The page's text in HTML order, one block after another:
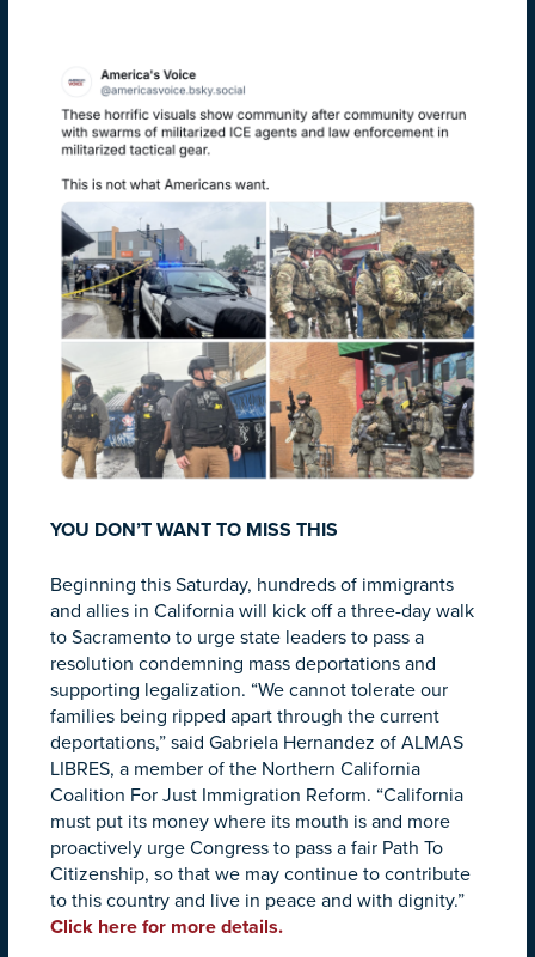
YOU DON’T WANT TO MISS THIS
Beginning this Saturday, hundreds of immigrants
and allies in California will kick off a three-day walk
to Sacramento to urge state leaders to pass a
resolution condemning mass deportations and
supporting legalization. “We cannot tolerate our
families being ripped apart through the current
deportations,” said Gabriela Hernandez of ALMAS
LIBRES, a member of the Northern California
Coalition For Just Immigration Reform. “California
must put its money where its mouth is and more
proactively urge Congress to pass a fair Path To
Citizenship, so that we may continue to contribute
to this country and live in peace and with dignity.”
Click here for more details.